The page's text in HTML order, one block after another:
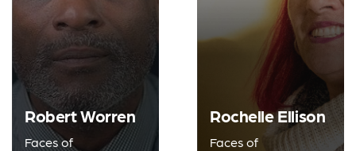
Robert Worren
Faces of
Rochelle Ellison
Faces of